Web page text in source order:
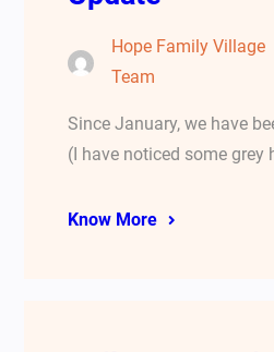
Hope Family Village
Team
Since January, we have
(I have noticed some grey
Know More